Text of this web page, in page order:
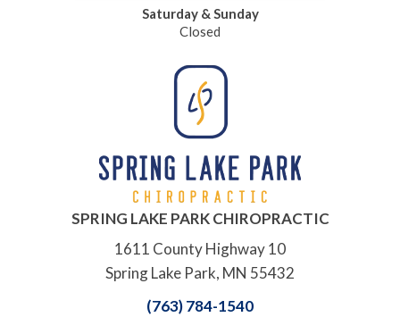
Saturday & Sunday
Closed
SPRING LAKE PARK CHIROPRACTIC
1611 County Highway 10
Spring Lake Park, MN 55432
(763) 784-1540